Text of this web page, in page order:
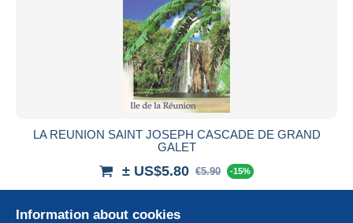
LA REUNION SAINT JOSEPH CASCADE DE GRAND
GALET
± US$5.80 €5.90 -15%
Status
Information about cookies